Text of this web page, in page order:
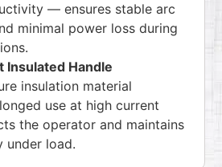
— ensures stable arc
minimal power loss during
Insulated Handle
insulation material
use at high current
the operator and maintains
under load.